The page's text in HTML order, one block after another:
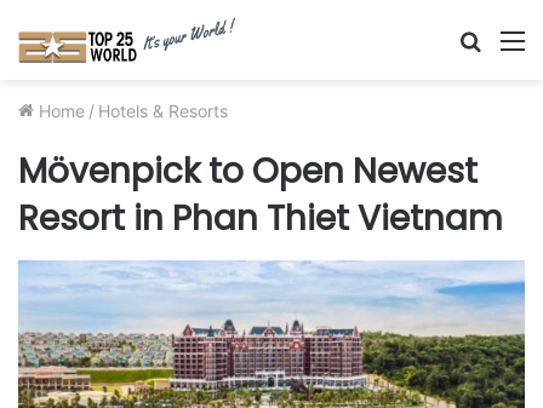
Search
Home / Hotels & Resorts
Mövenpick to Open Newest
Resort in Phan Thiet Vietnam